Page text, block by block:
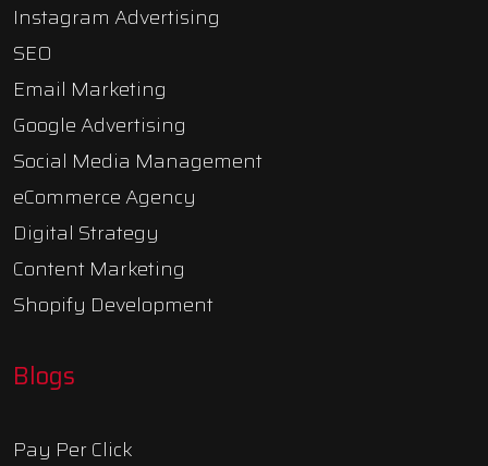
Instagram Advertising
SEO
Email Marketing
Google Advertising
Social Media Management
eCommerce Agency
Digital Strategy
Content Marketing
Shopify Development
Blogs
Pay Per Click